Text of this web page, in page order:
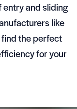
entry and sliding
like
find the perfect
for your